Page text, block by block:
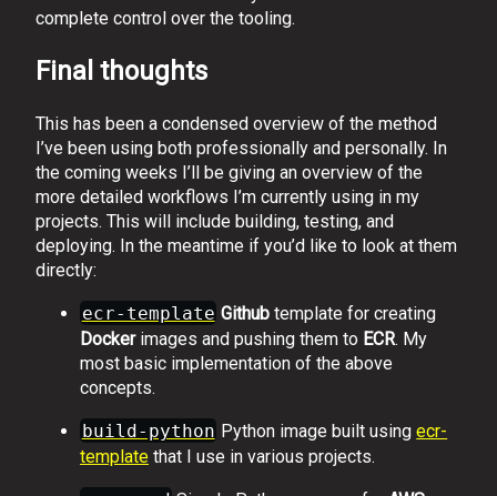
complete control over the tooling.
Final thoughts
This has been a condensed overview of the method
I’ve been using both professionally and personally. In
the coming weeks I’ll be giving an overview of the
more detailed workflows I’m currently using in my
projects. This will include building, testing, and
deploying. In the meantime if you’d like to look at them
directly:
ecr-template Github template for creating
Dockerimages and pushing them to ECR. My
most basic implementation of the above
concepts.
build-python Python image built usingecr-
template that I use in various projects.